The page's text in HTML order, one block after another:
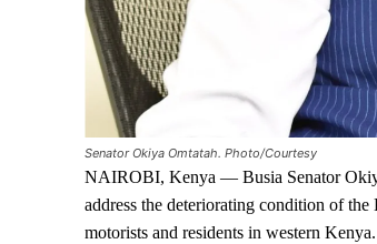
Senator Okiya Omtatah. Photo/Courtesy
NAIROBI, Kenya — Busia Senator
address the deteriorating condition of
motorists and residents in western Kenya.